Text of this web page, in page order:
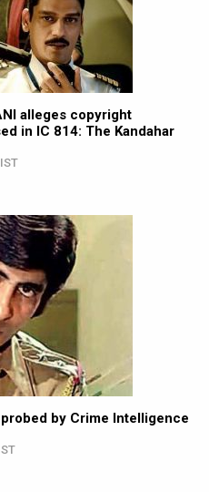
alleges copyright
in IC 814: The Kandahar
by Crime Intelligence